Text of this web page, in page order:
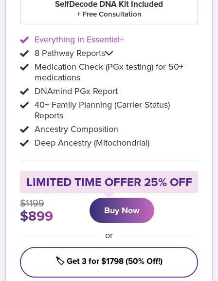
SelfDecode DNA Kit Included
+ Free Consultation
Everything in Essential+
8 Pathway Reports
Medication Check (PGx testing) for 50+
medications
DNAmind PGx Report
40+ Family Planning (Carrier Status)
Reports
Ancestry Composition
Deep Ancestry (Mitochondrial)
LIMITED TIME OFFER 25% OFF
$1199
$899 Buy Now
or
🏷️ Get 3 for $1798 (50% Off!)